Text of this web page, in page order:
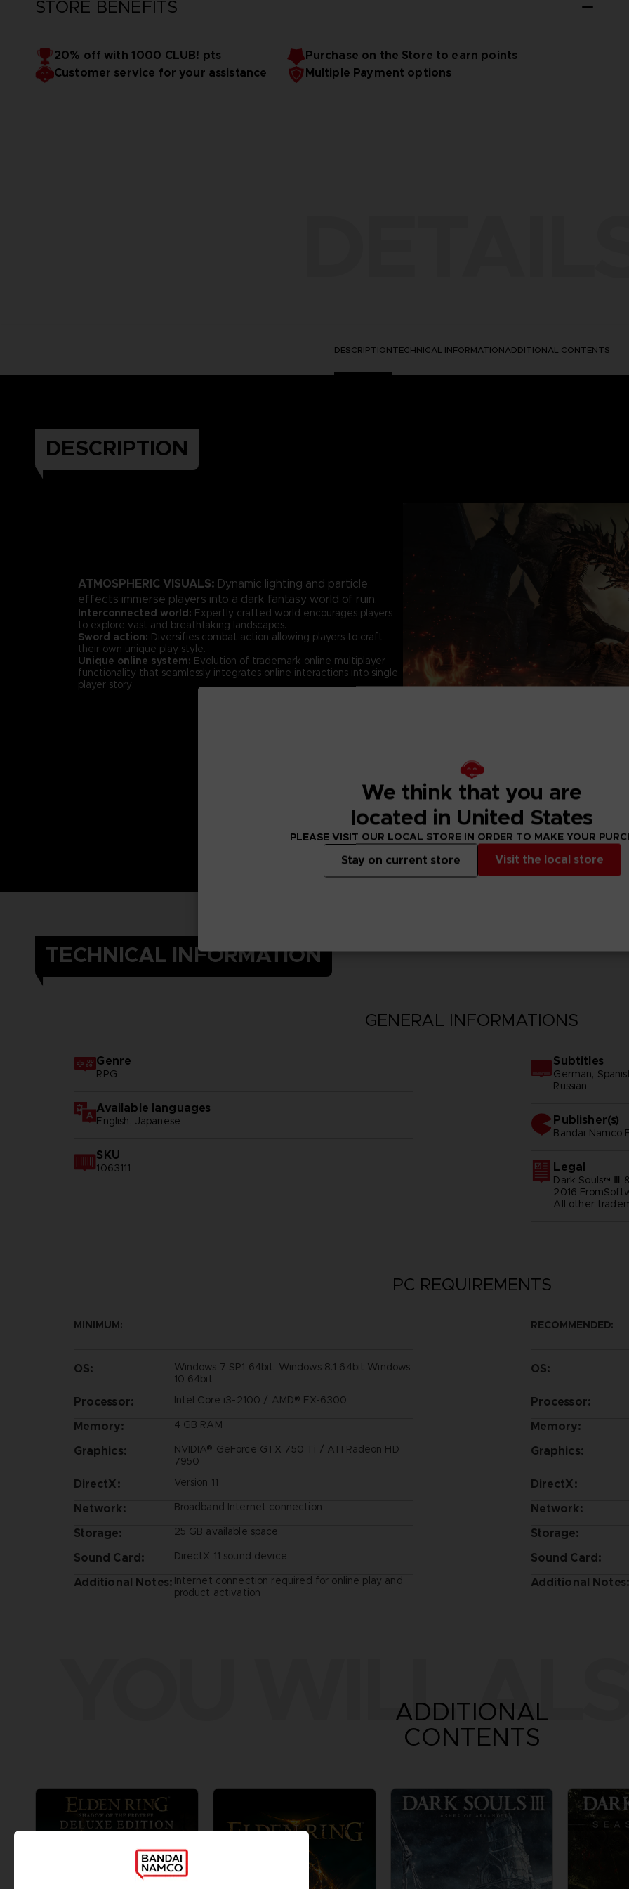
STORE BENEFITS
20% off with 1000 CLUB! pts
Purchase on the Store to earn points
Customer service for your assistance
Multiple Payment options
DESCRIPTIONTECHNICAL INFORMATIONADDITIONAL CONTENTS
DESCRIPTION
ATMOSPHERIC VISUALS: Dynamic lighting and particle
effects immerse players into a dark fantasy world of ruin.
Interconnected world: Expertly crafted world encourages players
to explore vast and breathtaking landscapes.
Sword action: Diversifies combat action allowing players to craft
their own unique play style.
Unique online system: Evolution of trademark online multiplayer
functionality that seamlessly integrates online interactions into single
player story.
TECHNICAL INFORMATION
GENERAL INFORMATIONS
Genre
RPG
Available languages
English, Japanese
SKU
1063111
Subtitles
German,
Russian
Publisher(s)
bandai namco
Legal
Dark Souls™ Ⅲ
2016
All other
PC REQUIREMENTS
MINIMUM:
OS:
Windows 7 SP1 64bit, Windows 8.1 64bit Windows
10 64bit
Processor: Intel Core i3-2100 / AMD® FX-6300
Memory: 4 GB RAM
Graphics:
NVIDIA® GeForce GTX 750 Ti / ATI Radeon HD
7950
DirectX: Version 11
Network: Broadband Internet connection
Storage: 25 GB available space
Sound Card: DirectX 11 sound device
Additional Notes: Internet connection required for online play and
product activation
RECOMMENDED:
OS:
Processor:
Memory:
Graphics:
DirectX:
Network:
Storage:
Sound Card:
Additional
YOU WILL
ADDITIONAL
CONTENTS
We think that you are
located in United States
PLEASE VISIT OUR LOCAL STORE IN ORDER TO MAKE YOUR
Visit the local store
Stay on current store